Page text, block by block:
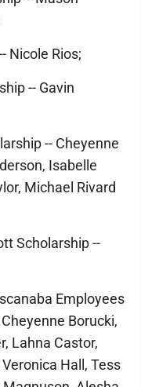
Nicole Rios;
-- Gavin
-- Cheyenne
Isabelle
Michael Rivard
Scholarship --
Employees
Borucki,
Lahna Castor,
Hall, Tess